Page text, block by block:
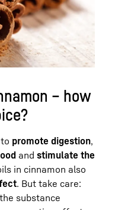
– how
promote digestion,
and stimulate the
in cinnamon also
. But take care:
substance